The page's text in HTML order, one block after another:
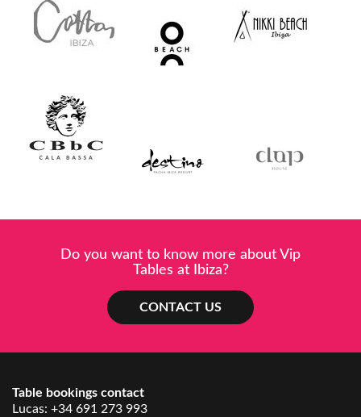
Do you want to know more about Vip
Tables at Ibiza?
CONTACT US
Table bookings contact
Lucas: +34 691 273 993